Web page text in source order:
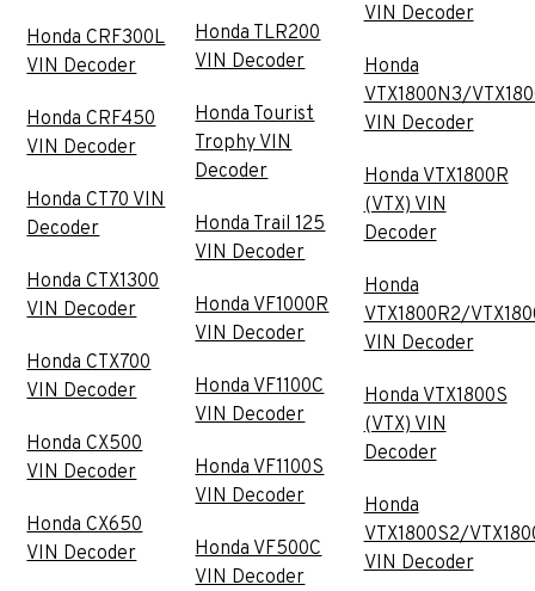
Honda CRF300L
VIN Decoder
Honda CRF450
VIN Decoder
Honda CT70 VIN
Decoder
Honda CTX1300
VIN Decoder
Honda CTX700
VIN Decoder
Honda CX500
VIN Decoder
Honda CX650
VIN Decoder
Honda TLR200
VIN Decoder
Honda Tourist
Trophy VIN
Decoder
Honda Trail 125
VIN Decoder
Honda VF1000R
VIN Decoder
Honda VF1100C
VIN Decoder
Honda VF1100S
VIN Decoder
Honda VF500C
VIN Decoder
VIN Decoder
Honda
VTX1800N3/
VIN Decoder
Honda VTX1800R
(VTX) VIN
Decoder
Honda
VTX1800R2/
VIN Decoder
Honda VTX1800S
(VTX) VIN
Decoder
Honda
VTX1800S2/
VIN Decoder